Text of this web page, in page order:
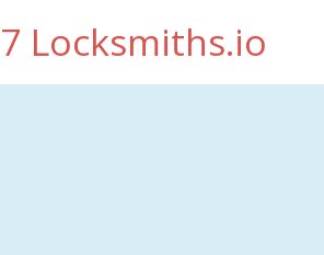
Locksmiths.io